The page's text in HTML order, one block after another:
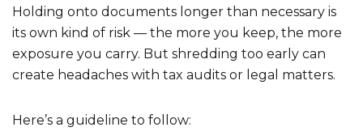
Holding onto documents longer than necessary is
its own kind of risk — the more you keep, the more
exposure you carry. But shredding too early can
create headaches with tax audits or legal matters.
Here’s a guideline to follow: